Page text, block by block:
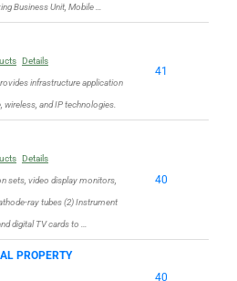
Business Unit, Mobile …
Details
infrastructure application
and IP technologies.
41
Details
sets, video display monitors,
ray tubes (2) Instrument
digital TV cards to …
40
PROPERTY
40